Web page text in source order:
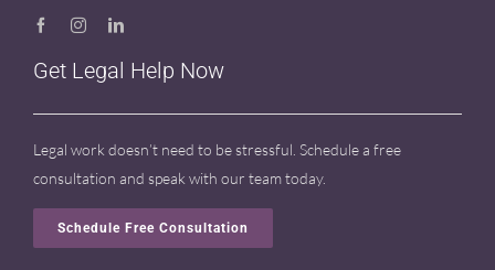
Get Legal Help Now
Legal work doesn’t need to be stressful. Schedule a free
consultation and speak with our team today.
Schedule Free Consultation